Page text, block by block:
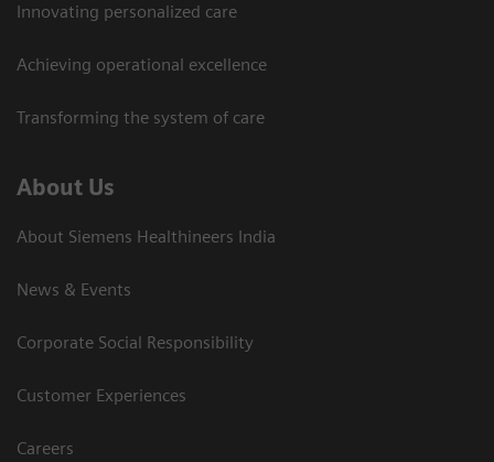
Innovating personalized care
Achieving operational excellence​
Transforming the system of care
About Us
About Siemens Healthineers India
News & Events
Corporate Social Responsibility
Customer Experiences
Careers